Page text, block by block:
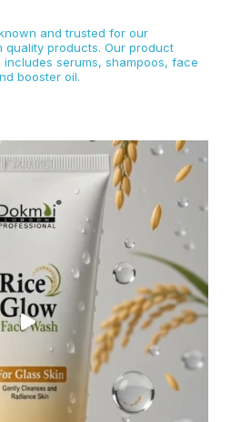
and trusted for our
quality products. Our product
includes serums, shampoos, face
booster oil.
an account